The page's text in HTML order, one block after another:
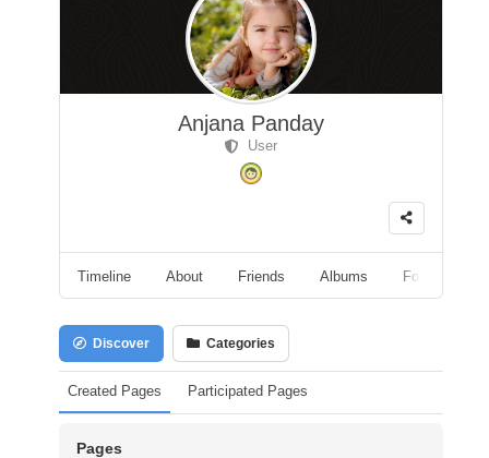
Anjana Panday
User
Timeline About Friends Albums Followers
Discover Categories
Created Pages Participated Pages
Pages